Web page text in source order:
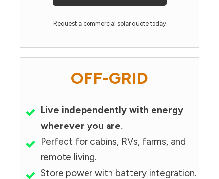
Request a commercial solar quote today.
OFF-GRID
Live independently with energy
wherever you are.
Perfect for cabins, RVs, farms, and
remote living.
Store power with battery integration.